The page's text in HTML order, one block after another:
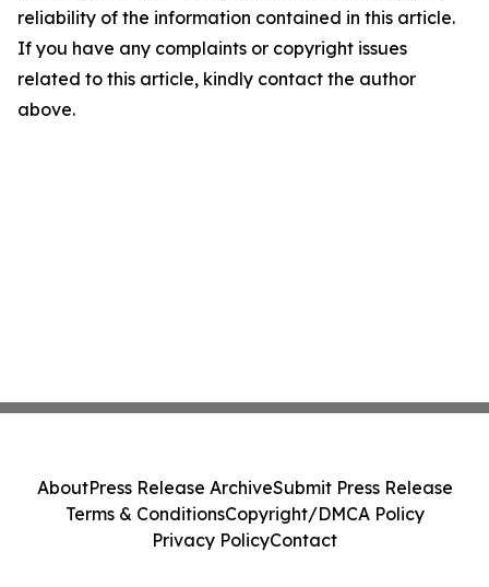
reliability of the information contained in this article.
If you have any complaints or copyright issues
related to this article, kindly contact the author
above.
AboutPress Release ArchiveSubmit Press Release
Terms & ConditionsCopyright/DMCA Policy
Privacy PolicyContact